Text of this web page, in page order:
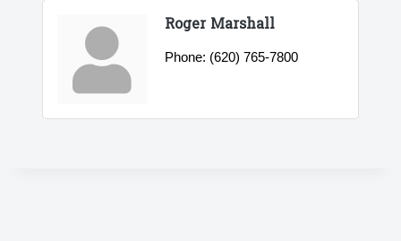
Roger Marshall
Phone: (620) 765-7800